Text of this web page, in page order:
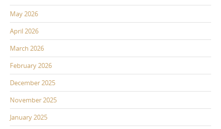
May 2026
April 2026
March 2026
February 2026
December 2025
November 2025
January 2025